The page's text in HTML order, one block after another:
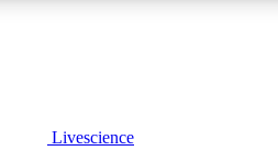
Livescience